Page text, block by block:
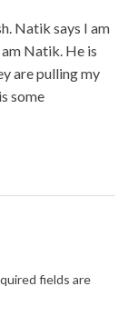
Natik says I am
Natik. He is
are pulling my
some
fields are